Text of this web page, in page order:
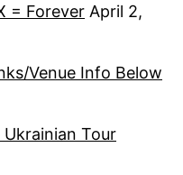
= Forever April 2,
Venue Info Below
Tour